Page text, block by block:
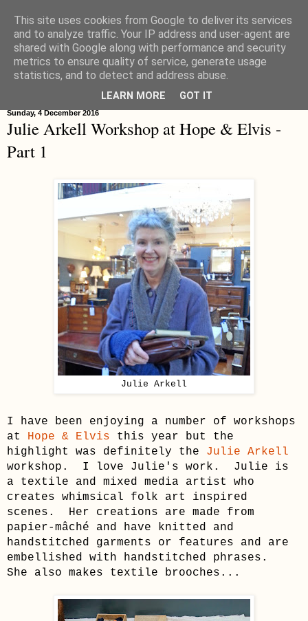
Hippystitch
Sunday, 4 December 2016
Julie Arkell Workshop at Hope & Elvis -
Part 1
Julie Arkell
I have been enjoying a number of workshops
at Hope & Elvis this year but the
highlight was definitely the Julie Arkell
workshop. I love Julie's work. Julie is
a textile and mixed media artist who
creates whimsical folk art inspired
scenes. Her creations are made from
papier-mâché and have knitted and
handstitched garments or features and are
embellished with handstitched phrases.
She also makes textile brooches...
This site uses cookies from Google to deliver its services
and to analyze traffic. Your IP address and user-agent are
shared with Google along with performance and security
metrics to ensure quality of service, generate usage
statistics, and to detect and address abuse.
LEARN MORE GOT IT